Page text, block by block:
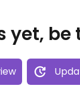
yet,